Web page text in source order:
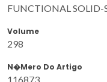
FUNCTIONAL SOLID-
Volume
298
N�mero Do Artigo
116873